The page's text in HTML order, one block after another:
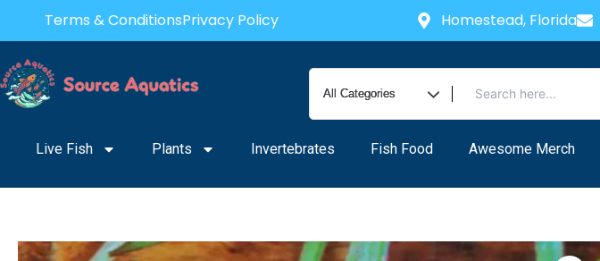
content
Terms & ConditionsPrivacy Policy Homestead, Florida
Live Fish Plants Invertebrates Fish Food Awesome Merch